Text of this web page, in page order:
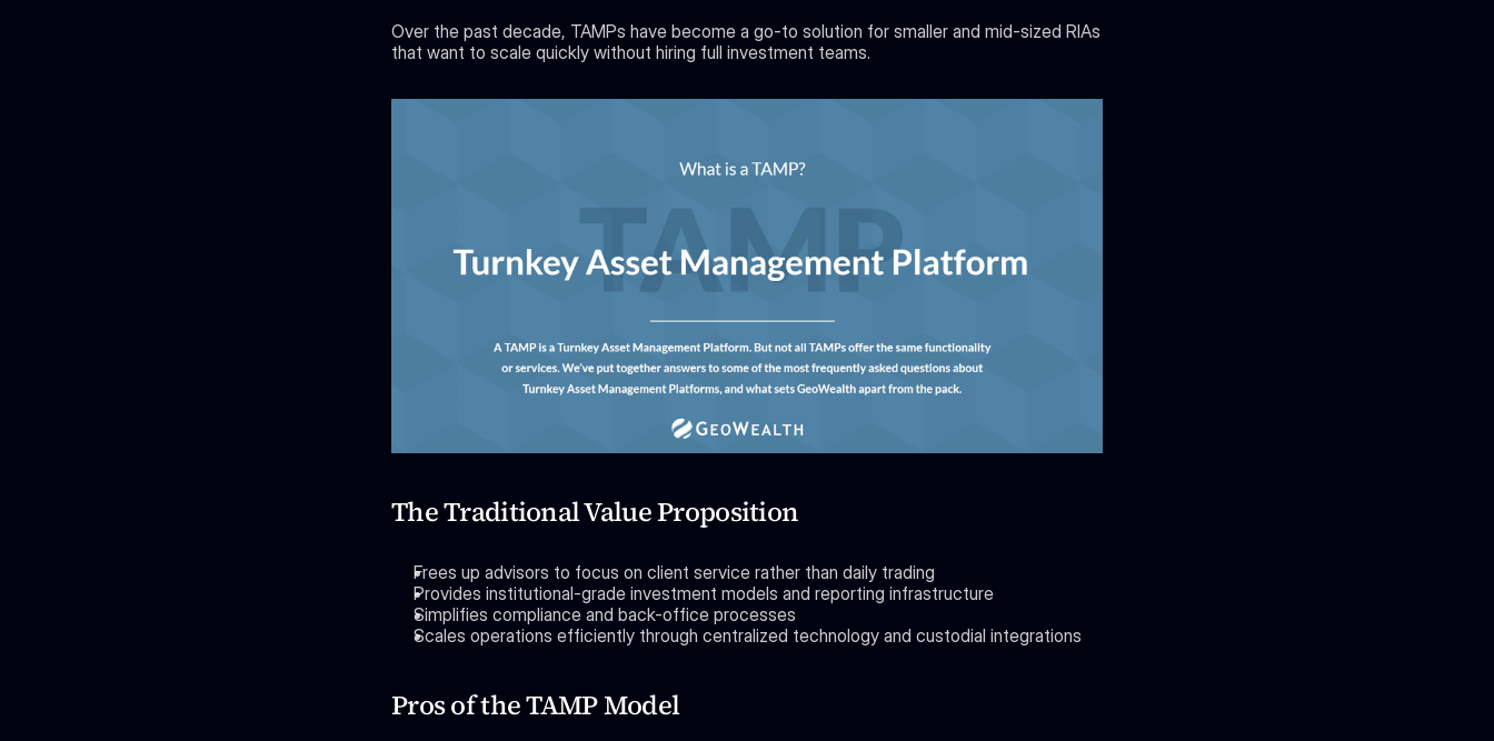
Over the past decade, TAMPs have become a go-to solution for smaller and mid-sized RIAs
that want to scale quickly without hiring full investment teams.
The Traditional Value Proposition
Frees up advisors to focus on client service rather than daily trading
Provides institutional-grade investment models and reporting infrastructure
Simplifies compliance and back-office processes
Scales operations efficiently through centralized technology and custodial integrations
Pros of the TAMP Model